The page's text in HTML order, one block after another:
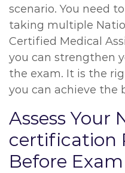
scenario. You need
taking multiple
Certified Medical
you can strengthen
the exam. It is the
you can achieve the
Assess Your
certification
Before Exam